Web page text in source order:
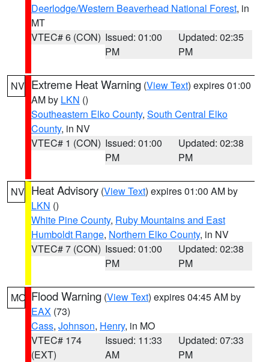
Deerlodge/Western Beaverhead National Forest, in
MT
VTEC# 6 (CON) Issued: 01:00
PM
Updated: 02:35
PM
NV Extreme Heat Warning (View Text) expires 01:00
AM by LKN ()
Southeastern Elko County, South Central Elko
County, in NV
VTEC# 1 (CON) Issued: 01:00
PM
Updated: 02:38
PM
NV Heat Advisory (View Text) expires 01:00 AM by
LKN ()
White Pine County, Ruby Mountains and East
Humboldt Range, Northern Elko County, in NV
VTEC# 7 (CON) Issued: 01:00
PM
Updated: 02:38
PM
MO Flood Warning (View Text) expires 04:45 AM by
EAX (73)
Cass, Johnson, Henry, in MO
VTEC# 174
(EXT)
Issued: 11:33
AM
Updated: 07:33
PM